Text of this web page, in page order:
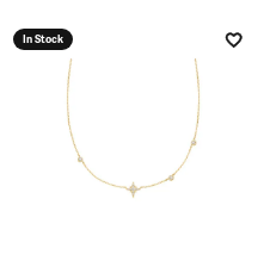
to Wish List
In Stock